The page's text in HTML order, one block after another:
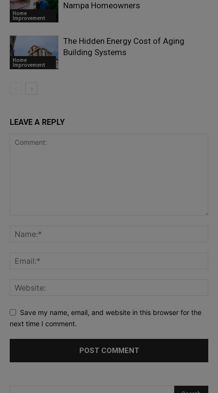
Home
Improvement
Nampa Homeowners
Home
Improvement
The Hidden Energy Cost of Aging
Building Systems
LEAVE A REPLY
Save my name, email, and website in this browser for the
next time I comment.